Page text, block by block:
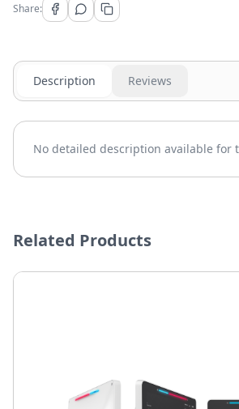
Share:
Description Reviews
No detailed description available for
Related Products